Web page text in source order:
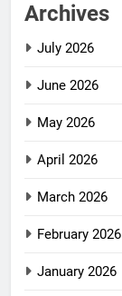
Archives
July 2026
June 2026
May 2026
April 2026
March 2026
February 2026
January 2026